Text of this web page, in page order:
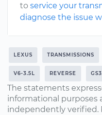
to service your
diagnose the issue
LEXUS TRANSMISSIONS
V6-3.5L REVERSE
The statements
informational purposes
independently verified.